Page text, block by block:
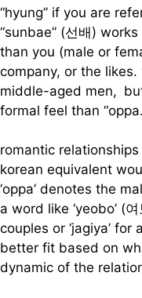
“hyung” if you are
“sunbae” (선배)
than you (male or
company, or the likes.
middle-aged men,
formal feel than
romantic
korean equivalent
‘oppa’ denotes the
a word like ‘yeobo’ (
couples or ‘jagiya’
better fit based on
dynamic of the